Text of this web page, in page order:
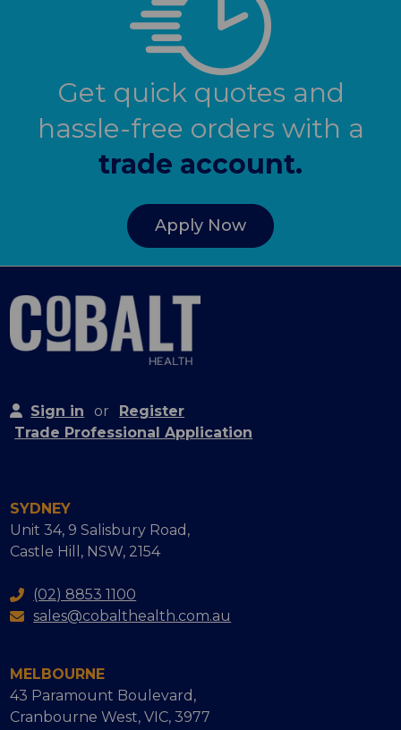
Get quick quotes and
hassle-free orders with a
trade account.
Apply Now
Sign in or
Register
Trade Professional Application
SYDNEY
Unit 34, 9 Salisbury Road,
Castle Hill, NSW, 2154
(02) 8853 1100
sales@cobalthealth.com.au
MELBOURNE
43 Paramount Boulevard,
Cranbourne West, VIC, 3977